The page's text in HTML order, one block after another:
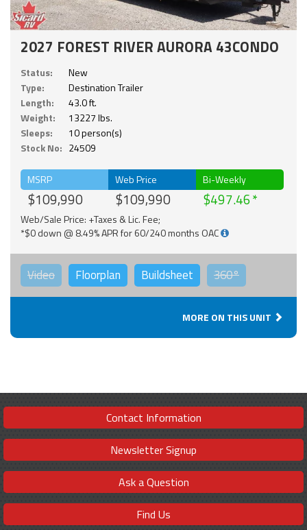
2027 FOREST RIVER AURORA 43CONDO
Status:
New
Type:
Destination Trailer
Length:
43.0 ft.
Weight:
13227 lbs.
Sleeps:
10 person(s)
Stock No: 24509
MSRP
$109,990
Web Price
$109,990
Bi-Weekly
$497.46
Web/Sale Price: +Taxes & Lic. Fee;
*$0 down @ 8.49% APR for 60/240 months OAC
Video Floorplan Buildsheet 360°
MORE ON THIS UNIT
Contact Information
Newsletter Signup
Ask a Question
Find Us